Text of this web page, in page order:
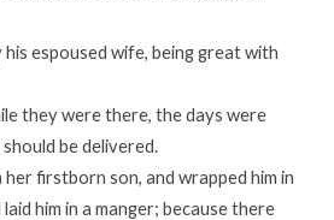
espoused wife, being great with
they were there, the days were
be delivered.
firstborn son, and wrapped him in
him in a manger; because there